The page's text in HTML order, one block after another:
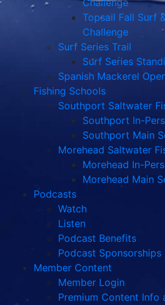
Challenge
Topsail Fall Surf
Challenge
Surf Series Trail
Surf Series
Spanish Mackerel
Fishing Schools
Southport Saltwater
Southport In-
Southport Main
Morehead Saltwater
Morehead In-
Morehead Main
Podcasts
Watch
Listen
Podcast Benefits
Podcast Sponsorships
Member Content
Member Login
Premium Content Info